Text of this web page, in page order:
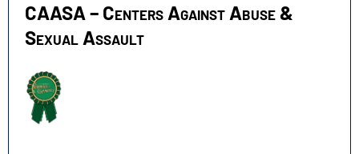
CAASA – Centers Against Abuse &
Sexual Assault